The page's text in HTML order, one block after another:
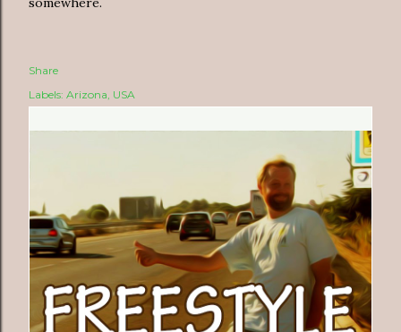
Share
Labels: Arizona USA